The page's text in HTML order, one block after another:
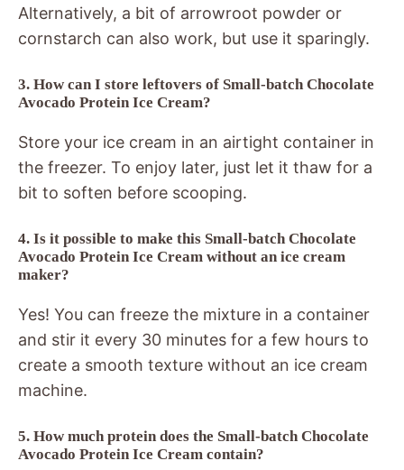
Alternatively, a bit of arrowroot powder or
cornstarch can also work, but use it sparingly.
3. How can I store leftovers of Small-batch Chocolate
Avocado Protein Ice Cream?
Store your ice cream in an airtight container in
the freezer. To enjoy later, just let it thaw for a
bit to soften before scooping.
4. Is it possible to make this Small-batch Chocolate
Avocado Protein Ice Cream without an ice cream
maker?
Yes! You can freeze the mixture in a container
and stir it every 30 minutes for a few hours to
create a smooth texture without an ice cream
machine.
5. How much protein does the Small-batch Chocolate
Avocado Protein Ice Cream contain?